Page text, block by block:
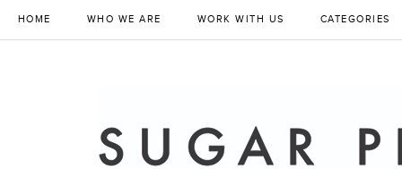
HOME WHO WE ARE WORK WITH US CATEGORIES